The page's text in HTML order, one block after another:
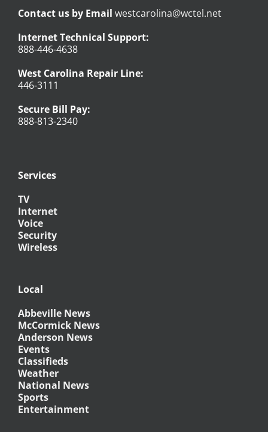
Contact us by Email westcarolina@wctel.net
Internet Technical Support:
888-446-4638
West Carolina Repair Line:
446-3111
Secure Bill Pay:
888-813-2340
Services
TV
Internet
Voice
Security
Wireless
Local
Abbeville News
McCormick News
Anderson News
Events
Classifieds
Weather
National News
Sports
Entertainment